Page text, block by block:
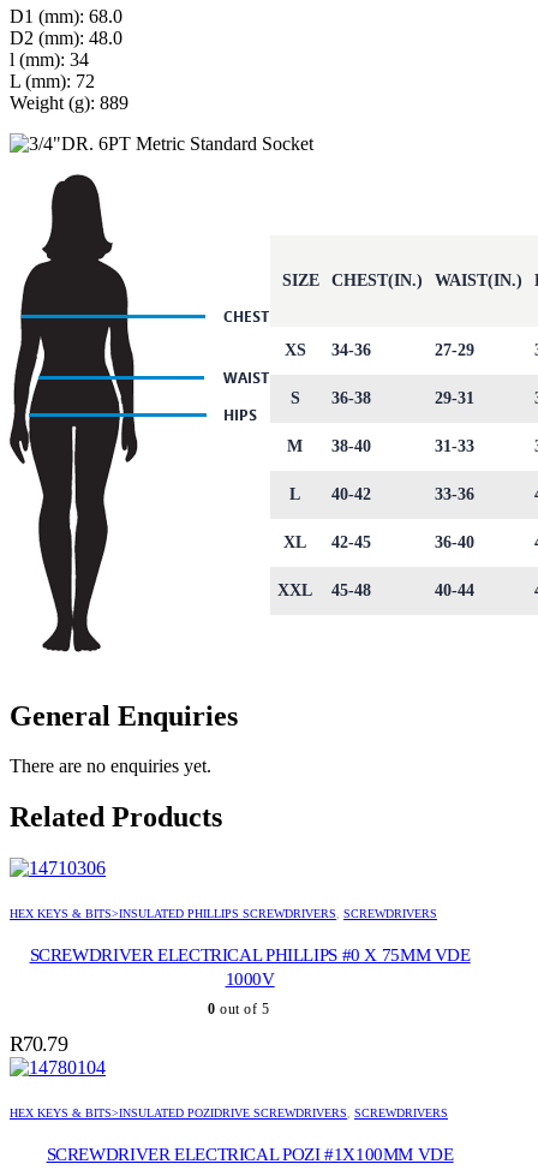
D1 (mm): 68.0
D2 (mm): 48.0
l (mm): 34
L (mm): 72
Weight (g): 889
SIZE CHEST(IN.) WAIST(IN.)
XS 34-36 27-29
S 36-38 29-31
M 38-40 31-33
L 40-42 33-36
XL 42-45 36-40
XXL 45-48 40-44
General Enquiries
There are no enquiries yet.
Related Products
HEX KEYS & BITS>INSULATED PHILLIPS SCREWDRIVERS, SCREWDRIVERS
SCREWDRIVER ELECTRICAL PHILLIPS #0 X 75MM VDE
1000V
0 out of 5
R70.79
HEX KEYS & BITS>INSULATED POZIDRIVE SCREWDRIVERS, SCREWDRIVERS
SCREWDRIVER ELECTRICAL POZI #1X100MM VDE